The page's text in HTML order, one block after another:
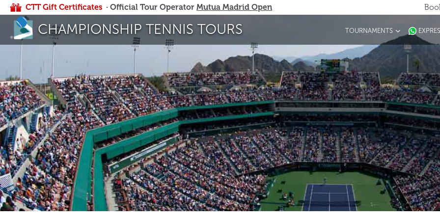
CTT Gift Certificates · Official Tour Operator Mutua Madrid Open
CHAMPIONSHIP TENNIS TOURS TOURNAMENTS